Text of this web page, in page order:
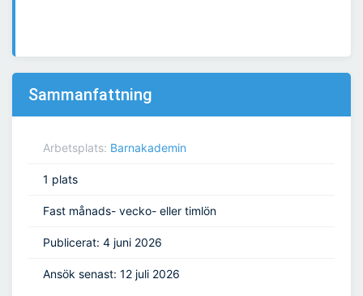
Sammanfattning
Arbetsplats: Barnakademin
1 plats
Fast månads- vecko- eller timlön
Publicerat: 4 juni 2026
Ansök senast: 12 juli 2026